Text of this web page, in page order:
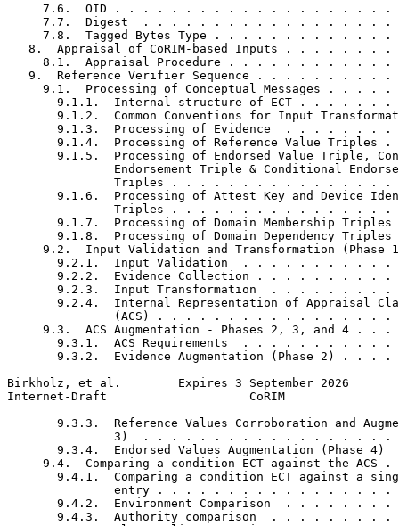
7.6.  OID . . . . . . . . . . . . . . . . . . . .
7.7.  Digest  . . . . . . . . . . . . . . . . . .
7.8.  Tagged Bytes Type . . . . . . . . . . . . .
8.  Appraisal of CoRIM-based Inputs . . . . . . . .
8.1.  Appraisal Procedure . . . . . . . . . . . .
9.  Reference Verifier Sequence . . . . . . . . . .
9.1.  Processing of Conceptual Messages . . . . .
9.1.1.  Internal structure of ECT . . . . . . .
9.1.2.  Common Conventions for Input
9.1.3.  Processing of Evidence  . . . . . . . .
9.1.4.  Processing of Reference Value Triples .
9.1.5.  Processing of Endorsed Value Triple,
Endorsement Triple & Conditional
Triples . . . . . . . . . . . . . . . .
9.1.6.  Processing of Attest Key and Device
Triples . . . . . . . . . . . . . . . .
9.1.7.  Processing of Domain Membership Triples
9.1.8.  Processing of Domain Dependency Triples
9.2.  Input Validation and Transformation (Phase
9.2.1.  Input Validation  . . . . . . . . . . .
9.2.2.  Evidence Collection . . . . . . . . . .
9.2.3.  Input Transformation  . . . . . . . . .
9.2.4.  Internal Representation of Appraisal
(ACS) . . . . . . . . . . . . . . . . .
9.3.  ACS Augmentation - Phases 2, 3, and 4 . . .
9.3.1.  ACS Requirements  . . . . . . . . . . .
9.3.2.  Evidence Augmentation (Phase 2) . . . .
Birkholz, et al.        Expires 3 September 2026
Internet-Draft                    CoRIM
9.3.3.  Reference Values Corroboration and
3)  . . . . . . . . . . . . . . . . . .
9.3.4.  Endorsed Values Augmentation (Phase 4)
9.4.  Comparing a condition ECT against the ACS .
9.4.1.  Comparing a condition ECT against a
entry . . . . . . . . . . . . . . . . .
9.4.2.  Environment Comparison  . . . . . . . .
9.4.3.  Authority comparison  . . . . . . . . .